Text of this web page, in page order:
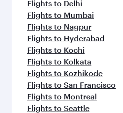
Flights to Delhi
Flights to Mumbai
Flights to Nagpur
Flights to Hyderabad
Flights to Kochi
Flights to Kolkata
Flights to Kozhikode
Flights to San Francisco
Flights to Montreal
Flights to Seattle